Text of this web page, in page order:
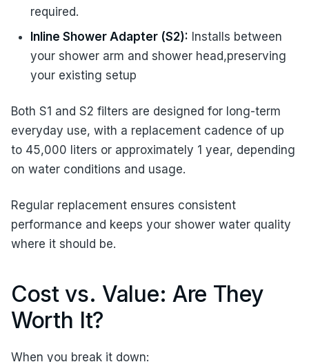
required.
Inline Shower Adapter (S2): Installs between
your shower arm and shower head,preserving
your existing setup
Both S1 and S2 filters are designed for long-term
everyday use, with a replacement cadence of up
to 45,000 liters or approximately 1 year, depending
on water conditions and usage.
Regular replacement ensures consistent
performance and keeps your shower water quality
where it should be.
Cost vs. Value: Are They
Worth It?
When you break it down: